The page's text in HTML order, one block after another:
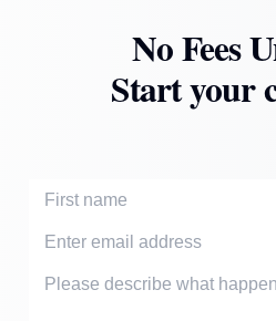
No Fees
Start your
First Name
Email Address
Accident description